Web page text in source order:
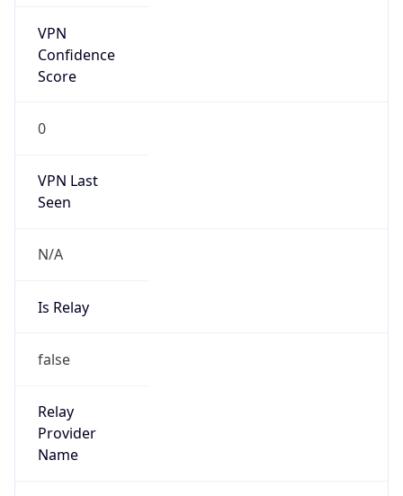
VPN
Confidence
Score
0
VPN Last
Seen
N/A
Is Relay
false
Relay
Provider
Name